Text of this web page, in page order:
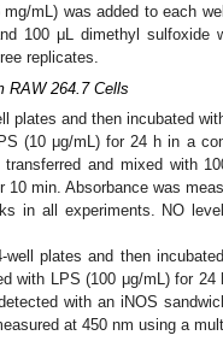
mL) was added to each
100 μL dimethyl sulfoxide
replicates.
RAW 264.7 Cells
plates and then incubated
(10 μg/mL) for 24 h in a
and mixed with
min. Absorbance was
in all experiments. NO
plates and then
with LPS (100 μg/mL) for 24
with an iNOS
at 450 nm using a